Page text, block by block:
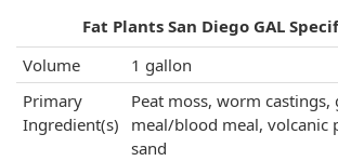
Fat Plants San Diego GAL
Volume
1 gallon
Primary
Ingredient(s)
Peat moss, worm castings,
meal/blood meal, volcanic
sand